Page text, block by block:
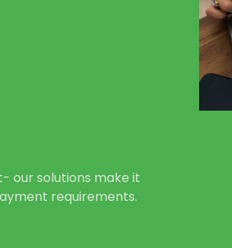
our solutions make it
requirements.